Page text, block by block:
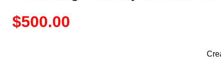
$500.00